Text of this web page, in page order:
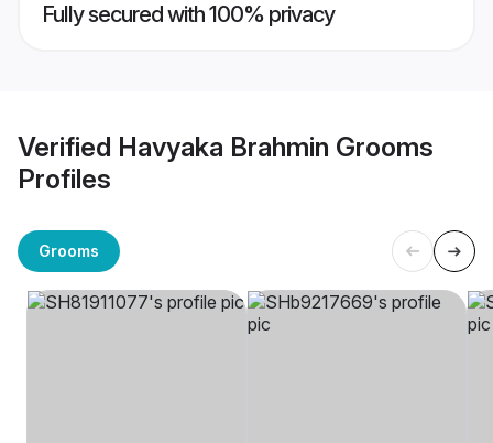
Fully secured with 100% privacy
Verified Havyaka Brahmin Grooms
Profiles
Grooms